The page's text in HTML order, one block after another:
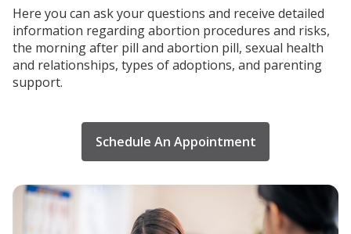
Here you can ask your questions and receive detailed
information regarding abortion procedures and risks,
the morning after pill and abortion pill, sexual health
and relationships, types of adoptions, and parenting
support.
Schedule An Appointment